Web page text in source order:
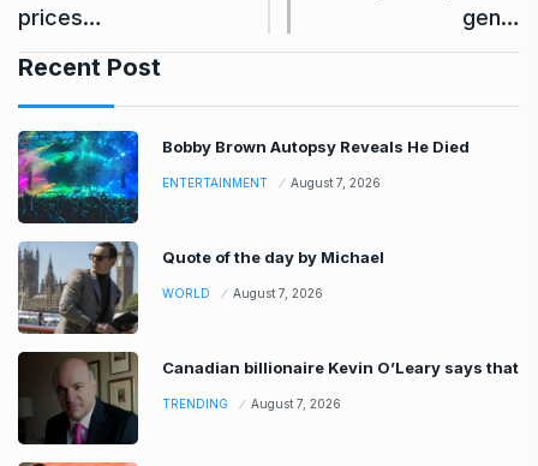
prices…
gen…
Recent Post
Bobby Brown Autopsy Reveals He Died
ENTERTAINMENT August 7, 2026
Quote of the day by Michael
WORLD August 7, 2026
Canadian billionaire Kevin O’Leary says that
TRENDING August 7, 2026